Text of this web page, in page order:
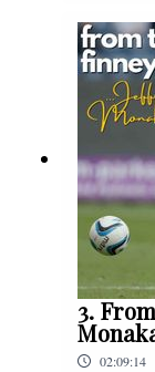
platforms,
3.
02:09:14